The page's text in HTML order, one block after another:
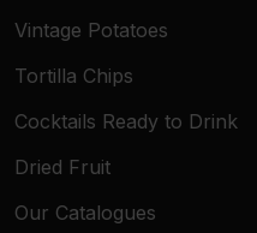
Vintage Potatoes
Tortilla Chips
Cocktails Ready to Drink
Dried Fruit
Our Catalogues